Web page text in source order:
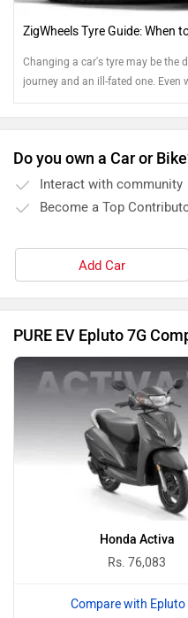
ZigWheels Tyre Guide: When
Changing a car's tyre may be the
journey and an ill-fated one. Even
to be replaced. Read on to know
Do you own a Car or
Interact with community
Become a Top
Add Car
PURE EV Epluto 7G
Honda Activa
Rs. 76,083
Compare with Epluto